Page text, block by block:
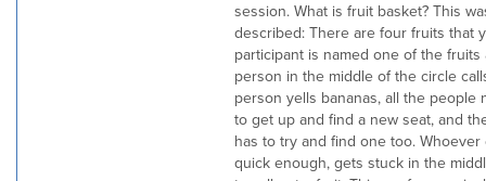
session. What is fruit basket? This
described: There are four fruits that
participant is named one of the
person in the middle of the circle
person yells bananas, all the people
to get up and find a new seat, and
has to try and find one too.
quick enough, gets stuck in the